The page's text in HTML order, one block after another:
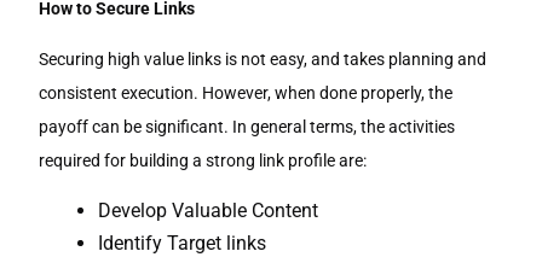
How to Secure Links
Securing high value links is not easy, and takes planning and
consistent execution. However, when done properly, the
payoff can be significant. In general terms, the activities
required for building a strong link profile are:
Develop Valuable Content
Identify Target links